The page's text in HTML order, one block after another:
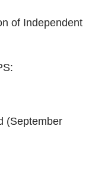
of Independent
(September